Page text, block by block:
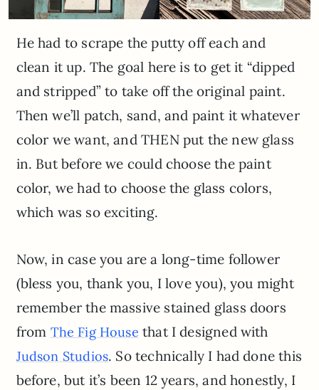
He had to scrape the putty off each and
clean it up. The goal here is to get it “dipped
and stripped” to take off the original paint.
Then we’ll patch, sand, and paint it whatever
color we want, and THEN put the new glass
in. But before we could choose the paint
color, we had to choose the glass colors,
which was so exciting.
Now, in case you are a long-time follower
(bless you, thank you, I love you), you might
remember the massive stained glass doors
from The Fig House that I designed with
Judson Studios. So technically I had done this
before, but it’s been 12 years, and honestly, I